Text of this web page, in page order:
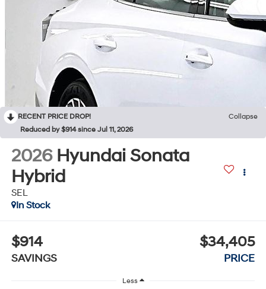
RECENT PRICE DROP!
Collapse
Reduced by $914 since Jul 11, 2026
2026 Hyundai Sonata
Hybrid
SEL
In Stock
$914
SAVINGS
$34,405
PRICE
Less